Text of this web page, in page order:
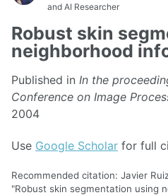
and AI Researcher
Robust skin
neighborhood
Published in In the
Conference on Image
2004
Use Google Scholar for full
Recommended citation: Javier
"Robust skin segmentation using